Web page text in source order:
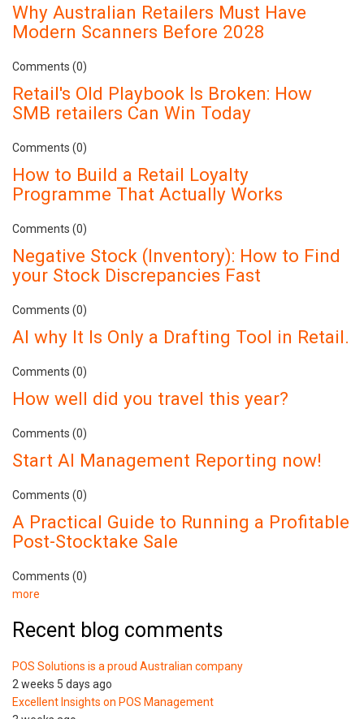
Why Australian Retailers Must Have
Modern Scanners Before 2028
Comments (0)
Retail's Old Playbook Is Broken: How
SMB retailers Can Win Today
Comments (0)
How to Build a Retail Loyalty
Programme That Actually Works
Comments (0)
Negative Stock (Inventory): How to Find
your Stock Discrepancies Fast
Comments (0)
AI why It Is Only a Drafting Tool in Retail.
Comments (0)
How well did you travel this year?
Comments (0)
Start AI Management Reporting now!
Comments (0)
A Practical Guide to Running a Profitable
Post-Stocktake Sale
Comments (0)
more
Recent blog comments
POS Solutions is a proud Australian company
2 weeks 5 days ago
Excellent Insights on POS Management